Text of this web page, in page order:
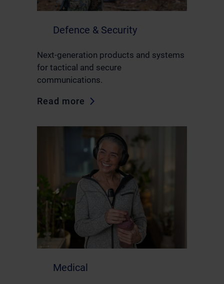
Defence & Security
Next-generation products and systems
for tactical and secure
communications.
Read more
Medical